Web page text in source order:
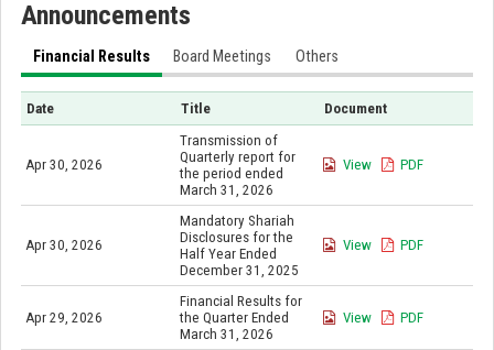
Announcements
Financial Results Board Meetings Others
Date Title Document
Apr 30, 2026
Transmission of
Quarterly report for
the period ended
March 31, 2026
View PDF
Apr 30, 2026
Mandatory Shariah
Disclosures for the
Half Year Ended
December 31, 2025
View PDF
Apr 29, 2026
Financial Results for
the Quarter Ended
March 31, 2026
View PDF